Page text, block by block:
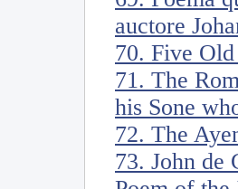
auctore
70. Five Old
71. The
his Sone
72. The
73. John